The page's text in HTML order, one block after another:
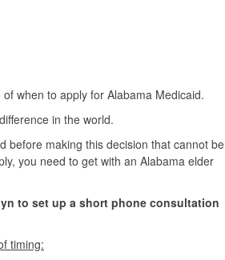
when to apply for Alabama Medicaid.
in the world.
before making this decision that cannot be
you need to get with an Alabama elder
to set up a short phone consultation
timing: